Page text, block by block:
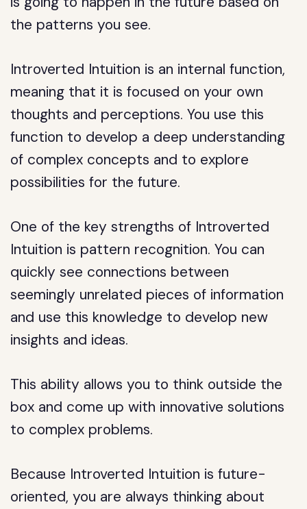
the patterns you see.
Introverted Intuition is an internal function,
meaning that it is focused on your own
thoughts and perceptions. You use this
function to develop a deep understanding
of complex concepts and to explore
possibilities for the future.
One of the key strengths of Introverted
Intuition is pattern recognition. You can
quickly see connections between
seemingly unrelated pieces of information
and use this knowledge to develop new
insights and ideas.
This ability allows you to think outside the
box and come up with innovative solutions
to complex problems.
Because Introverted Intuition is future-
oriented, you are always thinking about